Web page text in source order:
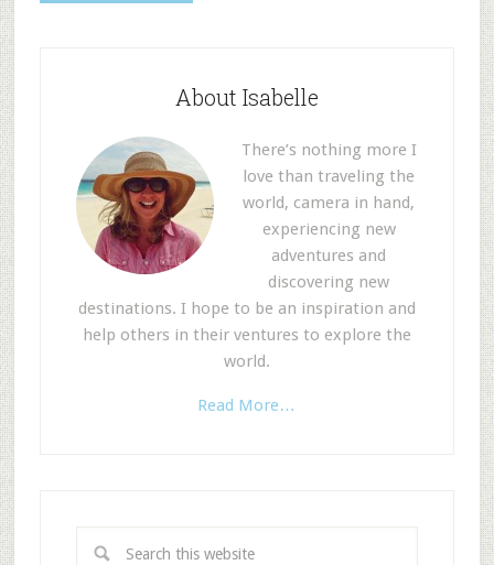
About Isabelle
There’s nothing more I
love than traveling the
world, camera in hand,
experiencing new
adventures and
discovering new
destinations. I hope to be an inspiration and
help others in their ventures to explore the
world.
Read More…